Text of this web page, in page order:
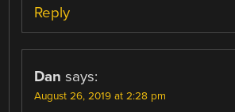
Reply
Dan says:
August 26, 2019 at 2:28 pm